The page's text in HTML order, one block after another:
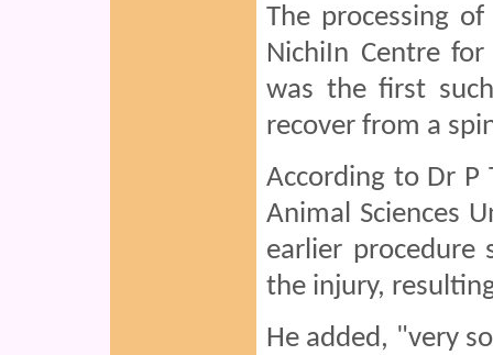
The processing
NichiIn Centre
was the first
recover from a
According to Dr P
Animal Sciences
earlier procedure
the injury,
He added, "very